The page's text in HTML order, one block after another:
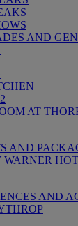
AND
AT
AND
WARNER
AND